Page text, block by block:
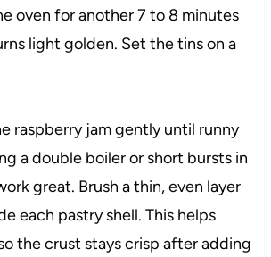
oven for another 7 to 8 minutes
light golden. Set the tins on a
raspberry jam gently until runny
a double boiler or short bursts in
great. Brush a thin, even layer
each pastry shell. This helps
the crust stays crisp after adding